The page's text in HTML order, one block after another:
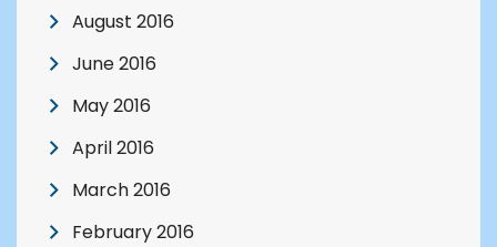
August 2016
June 2016
May 2016
April 2016
March 2016
February 2016